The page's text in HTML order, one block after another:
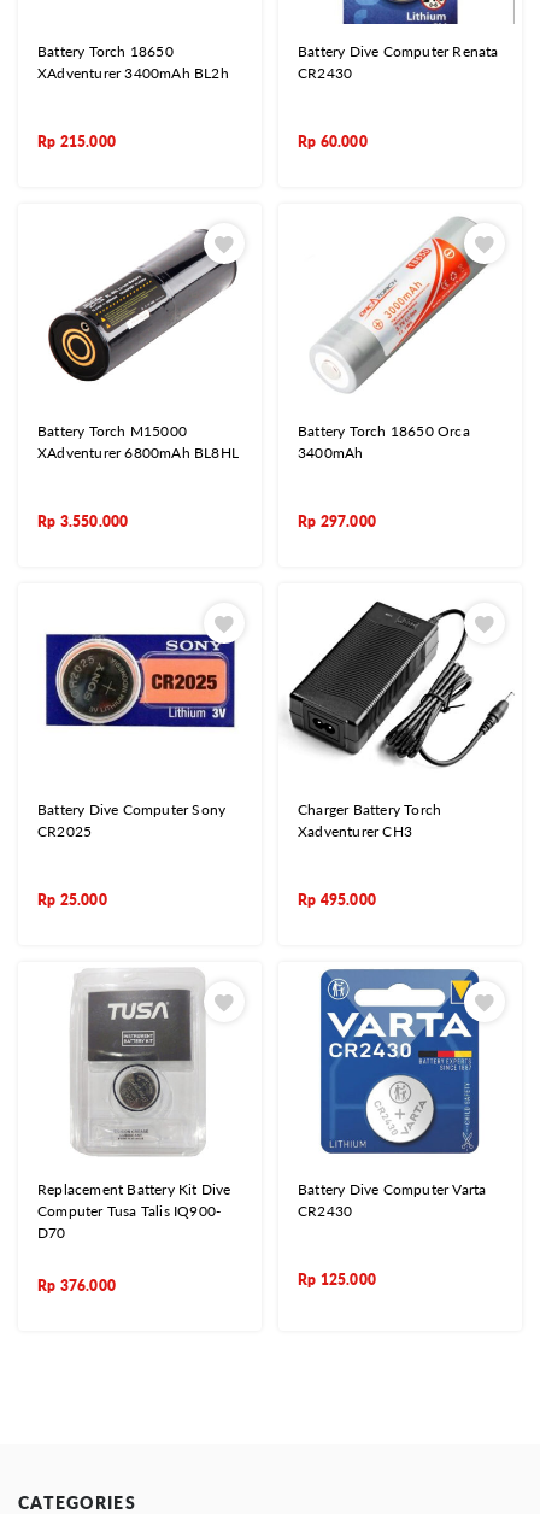
Battery Torch 18650
XAdventurer 3400mAh BL2h
Rp 215.000
Battery Dive Computer Renata
CR2430
Rp 60.000
Battery Torch M15000
XAdventurer 6800mAh BL8HL
Rp 3.550.000
Battery Torch 18650 Orca
3400mAh
Rp 297.000
Battery Dive Computer Sony
CR2025
Rp 25.000
Charger Battery Torch
Xadventurer CH3
Rp 495.000
Replacement Battery Kit Dive
Computer Tusa Talis IQ900-
D70
Rp 376.000
Battery Dive Computer Varta
CR2430
Rp 125.000
CATEGORIES